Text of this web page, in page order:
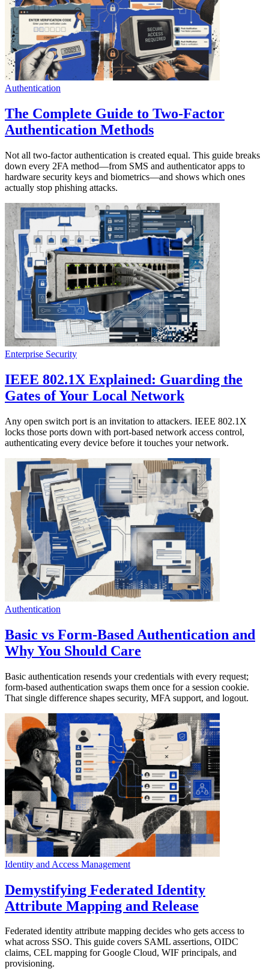
Authentication
The Complete Guide to Two-Factor
Authentication Methods
Not all two-factor authentication is created equal. This guide breaks
down every 2FA method—from SMS and authenticator apps to
hardware security keys and biometrics—and shows which ones
actually stop phishing attacks.
Enterprise Security
IEEE 802.1X Explained: Guarding the
Gates of Your Local Network
Any open switch port is an invitation to attackers. IEEE 802.1X
locks those ports down with port-based network access control,
authenticating every device before it touches your network.
Authentication
Basic vs Form-Based Authentication and
Why You Should Care
Basic authentication resends your credentials with every request;
form-based authentication swaps them once for a session cookie.
That single difference shapes security, MFA support, and logout.
Identity and Access Management
Demystifying Federated Identity
Attribute Mapping and Release
Federated identity attribute mapping decides who gets access to
what across SSO. This guide covers SAML assertions, OIDC
claims, CEL mapping for Google Cloud, WIF principals, and
provisioning.